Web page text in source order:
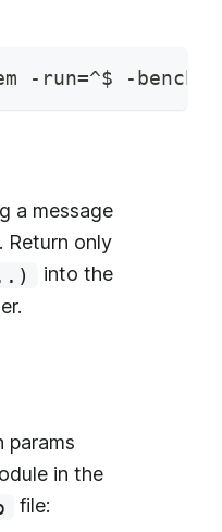
-run=^$ -bench
a message
Return only
into the
params
in the
file: